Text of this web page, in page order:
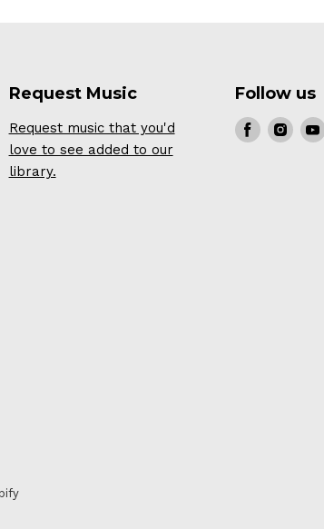
Request Music
Request music that you'd
love to see added to our
library.
Follow us
Find Find